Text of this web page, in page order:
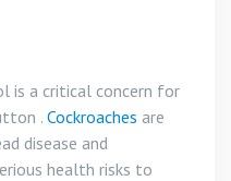
is a critical concern for
.Cockroaches are
disease and
health risks to